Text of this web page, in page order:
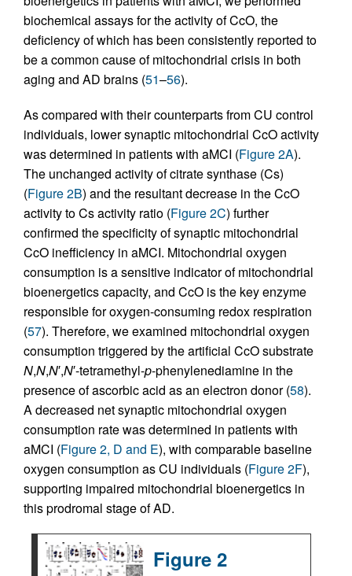
biochemical assays for the activity of CcO, the
deficiency of which has been consistently reported to
be a common cause of mitochondrial crisis in both
aging and AD brains (51–56).
As compared with their counterparts from CU control
individuals, lower synaptic mitochondrial CcO activity
was determined in patients with aMCI (Figure 2A).
The unchanged activity of citrate synthase (Cs)
(Figure 2B) and the resultant decrease in the CcO
activity to Cs activity ratio (Figure 2C) further
confirmed the specificity of synaptic mitochondrial
CcO inefficiency in aMCI. Mitochondrial oxygen
consumption is a sensitive indicator of mitochondrial
bioenergetics capacity, and CcO is the key enzyme
responsible for oxygen-consuming redox respiration
(57). Therefore, we examined mitochondrial oxygen
consumption triggered by the artificial CcO substrate
N,N,N′,N′-tetramethyl-p-phenylenediamine in the
presence of ascorbic acid as an electron donor (58).
A decreased net synaptic mitochondrial oxygen
consumption rate was determined in patients with
aMCI (Figure 2, D and E), with comparable baseline
oxygen consumption as CU individuals (Figure 2F),
supporting impaired mitochondrial bioenergetics in
this prodromal stage of AD.
Figure 2